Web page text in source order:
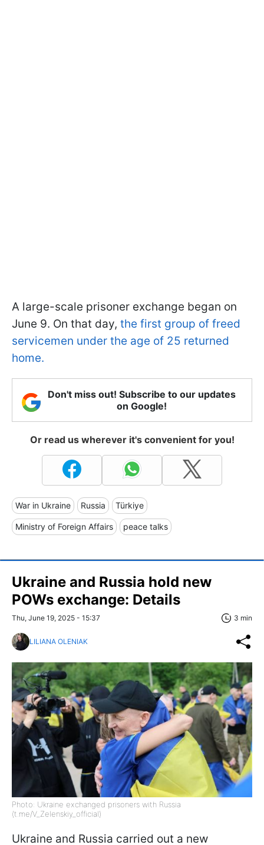
A large-scale prisoner exchange began on
June 9. On that day, the first group of freed
servicemen under the age of 25 returned
home.
Don't miss out! Subscribe to our updates
on Google!
Or read us wherever it's convenient for you!
War in Ukraine Russia Türkiye
Ministry of Foreign Affairs peace talks
Ukraine and Russia hold new
POWs exchange: Details
Thu, June 19, 2025 - 15:37 3 min
LILIANA OLENIAK
Photo: Ukraine exchanged prisoners with Russia
(t.me/V_Zelenskiy_official)
Ukraine and Russia carried out a new